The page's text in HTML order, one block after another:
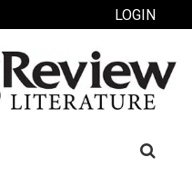
LOGIN
Search